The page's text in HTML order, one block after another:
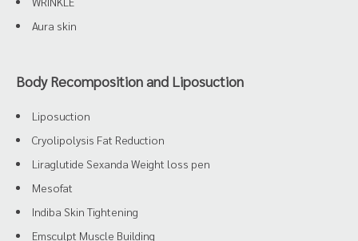
Aura skin
Body Recomposition and Liposuction
Liposuction
Cryolipolysis Fat Reduction
Liraglutide Sexanda Weight loss pen
Mesofat
Indiba Skin Tightening
Emsculpt Muscle Building